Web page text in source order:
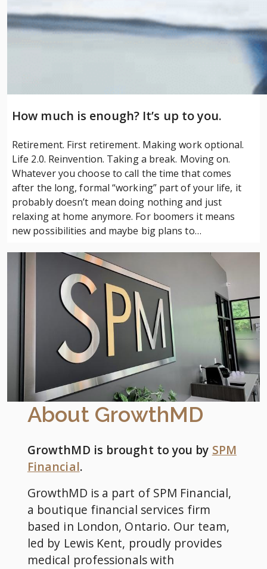
How much is enough? It’s up to you.
Retirement. First retirement. Making work optional.
Life 2.0. Reinvention. Taking a break. Moving on.
Whatever you choose to call the time that comes
after the long, formal “working” part of your life, it
probably doesn’t mean doing nothing and just
relaxing at home anymore. For boomers it means
new possibilities and maybe big plans to…
About GrowthMD
GrowthMD is brought to you by SPM
Financial.
GrowthMD is a part of SPM Financial,
a boutique financial services firm
based in London, Ontario. Our team,
led by Lewis Kent, proudly provides
medical professionals with